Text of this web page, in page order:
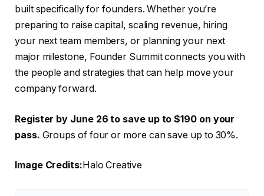
built specifically for founders. Whether you’re
preparing to raise capital, scaling revenue, hiring
your next team members, or planning your next
major milestone, Founder Summit connects you with
the people and strategies that can help move your
company forward.
Register by June 26 to save up to $190 on your
pass. Groups of four or more can save up to 30%.
Image Credits: Halo Creative